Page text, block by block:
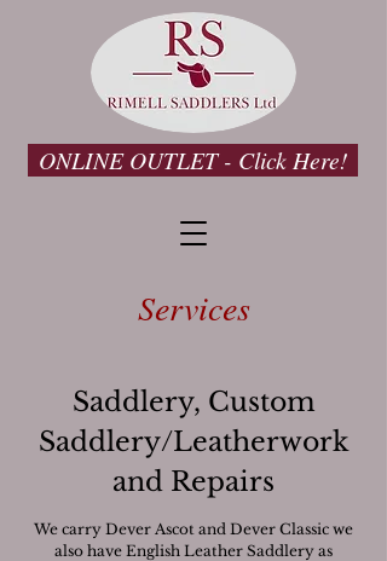
ONLINE OUTLET - Click Here!
Services
Saddlery, Custom
Saddlery/Leatherwork
and Repairs
We carry Dever Ascot and Dever Classic we
also have English Leather Saddlery as